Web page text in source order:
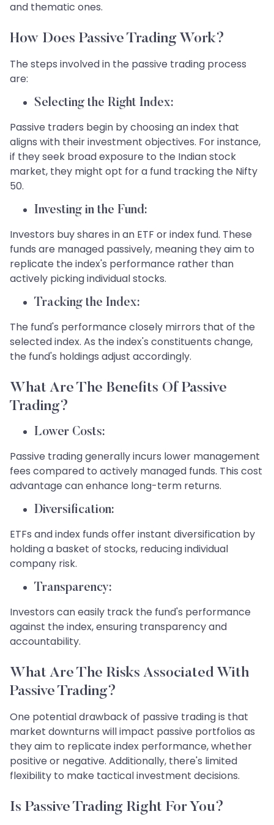
and thematic ones.
​How Does Passive Trading Work?
​The steps involved in the passive trading process
are:​​​
Selecting the Right Index:
Passive traders begin by choosing an index that
aligns with their investment objectives. For instance,
if they seek broad exposure to the Indian stock
market, they might opt for a fund tracking the Nifty
50.
Investing in the Fund:
Investors buy shares in an ETF or index fund. These
funds are managed passively, meaning they aim to
replicate the index's performance rather than
actively picking individual stocks.
Tracking the Index:
The fund's performance closely mirrors that of the
selected index. As the index's constituents change,
the fund's holdings adjust accordingly.
What Are The Benefits Of Passive
Trading?
Lower Costs:
Passive trading generally incurs lower management
fees compared to actively managed funds. This cost
advantage can enhance long-term returns.
Diversification:
ETFs and index funds offer instant diversification by
holding a basket of stocks, reducing individual
company risk.
Transparency:
Investors can easily track the fund's performance
against the index, ensuring transparency and
accountability.
What Are The Risks Associated With
Passive Trading?
One potential drawback of passive trading is that
market downturns will impact passive portfolios as
they aim to replicate index performance, whether
positive or negative. Additionally, there's limited
flexibility to make tactical investment decisions.
Is Passive Trading Right For You?